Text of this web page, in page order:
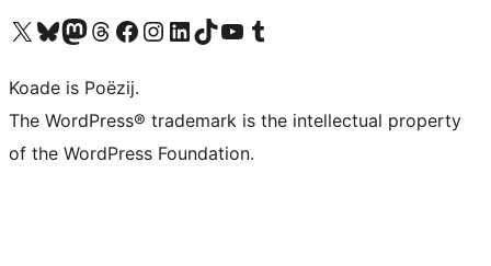
Visit our X (formerly Twitter) account
Visit our Bluesky account
Visit our Mastodon account
Visit our Threads account
Besykje ús Facebook sideBesykje ús Instagram-akkount
Besykje ús LinkedIn akkount
Visit our TikTok account
Visit our YouTube channel
Visit our Tumblr account
Koade is Poëzij.
The WordPress® trademark is the intellectual property
of the WordPress Foundation.